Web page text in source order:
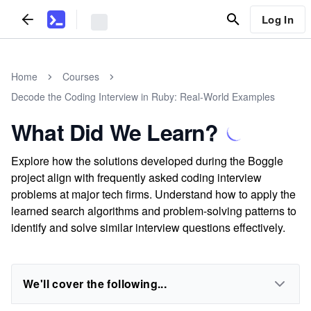
Log In
Home
Courses
Decode the Coding Interview in Ruby: Real-World Examples
What Did We Learn?
Explore how the solutions developed during the Boggle
project align with frequently asked coding interview
problems at major tech firms. Understand how to apply the
learned search algorithms and problem-solving patterns to
identify and solve similar interview questions effectively.
We'll cover the following...